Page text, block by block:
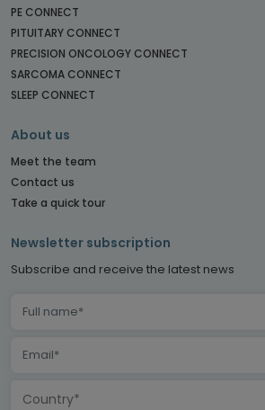
PE CONNECT
PITUITARY CONNECT
PRECISION ONCOLOGY CONNECT
SARCOMA CONNECT
SLEEP CONNECT
About us
Meet the team
Contact us
Take a quick tour
Newsletter subscription
Subscribe and receive the latest news
Country*